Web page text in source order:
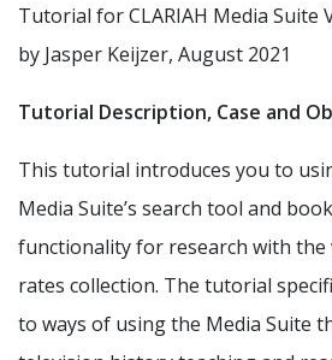
Tutorial for CLARIAH Media Suite
by Jasper Keijzer, August 2021
Tutorial Description, Case and
This tutorial introduces you to
Media Suite’s search tool and
functionality for research with the
rates collection. The tutorial
to ways of using the Media Suite